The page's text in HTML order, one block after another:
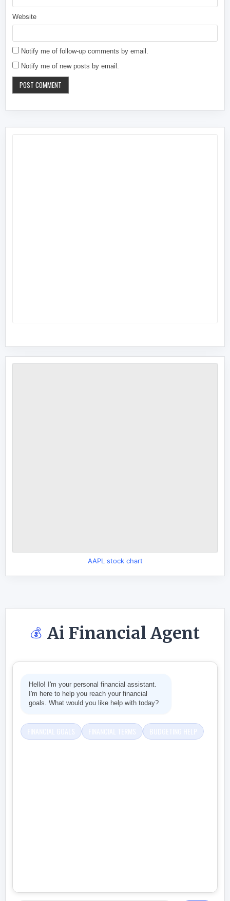
Website
Notify me of follow-up comments by email.
Notify me of new posts by email.
AAPL stock chart
💰 Ai Financial Agent
Hello! I'm your personal financial assistant.
I'm here to help you reach your financial
goals. What would you like help with today?